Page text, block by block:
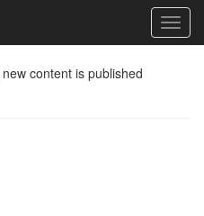
content is published